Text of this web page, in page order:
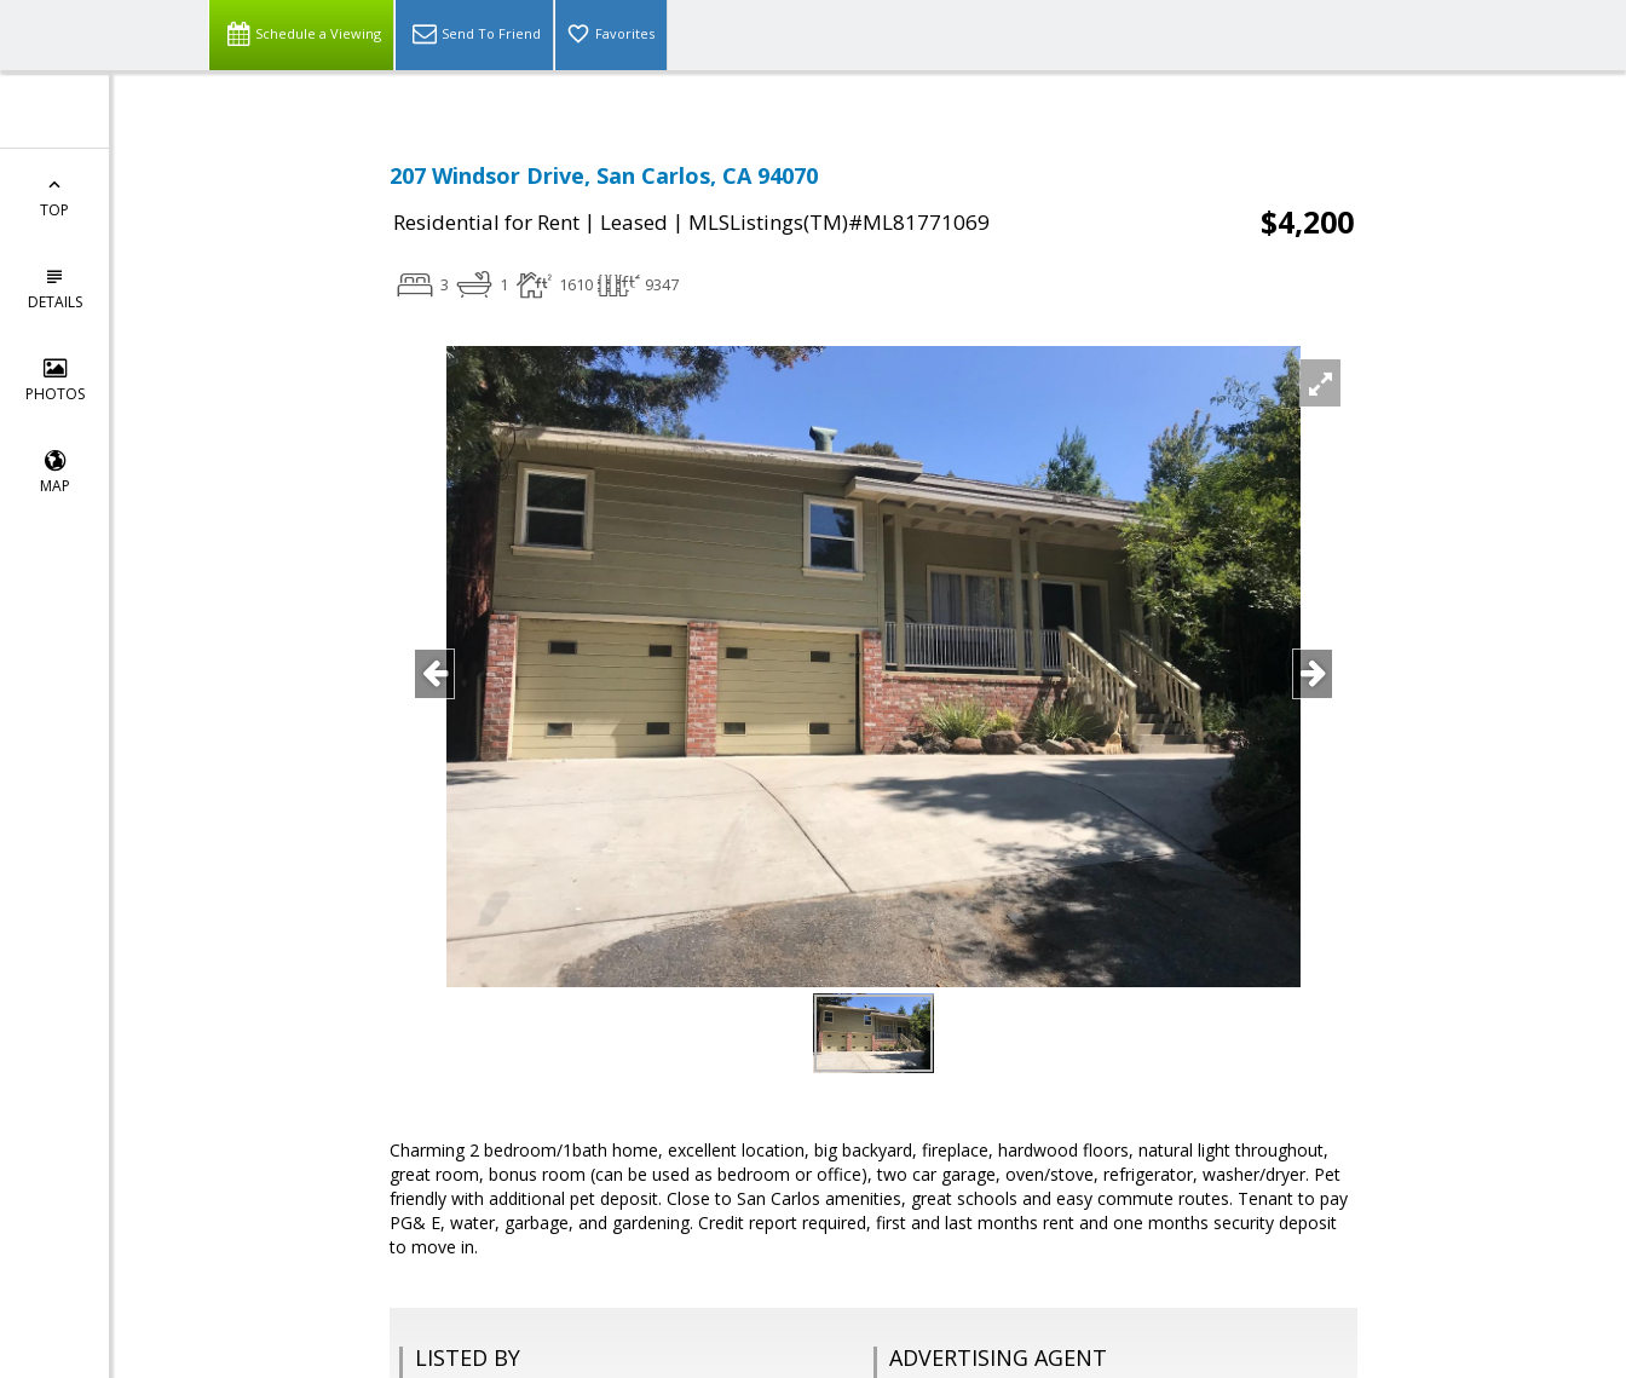
Schedule a Viewing Send To Friend Favorites
TOP
DETAILS
PHOTOS
MAP
207 Windsor Drive, San Carlos, CA 94070
Residential for Rent | Leased | MLSListings(TM)#ML81771069 $4,200
3 1 1610 9347
Charming 2 bedroom/1bath home, excellent location, big backyard, fireplace, hardwood floors, natural light throughout,
great room, bonus room (can be used as bedroom or office), two car garage, oven/stove, refrigerator, washer/dryer. Pet
friendly with additional pet deposit. Close to San Carlos amenities, great schools and easy commute routes. Tenant to pay
PG& E, water, garbage, and gardening. Credit report required, first and last months rent and one months security deposit
to move in.
LISTED BY ADVERTISING AGENT